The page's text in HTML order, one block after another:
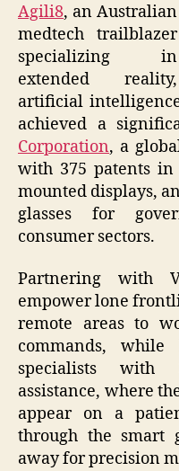
Agili8, an Australian
medtech trailblazer
specializing in
extended reality,
artificial
achieved a
Corporation, a
with 375 patents
mounted displays,
glasses for
consumer sectors.
Partnering with
empower lone
remote areas to
commands,
specialists with
assistance, where
appear on a
through the smart
away for precision